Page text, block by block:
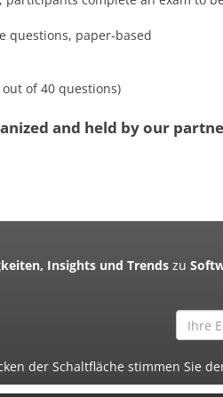
questions, paper-based
of 40 questions)
and held by our
Insights und Trends zu
der Schaltfläche stimmen Sie